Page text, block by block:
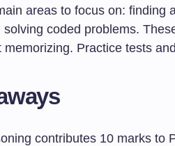
areas to focus on: finding
coded problems.
memorizing. Practice tests
contributes 10 marks to